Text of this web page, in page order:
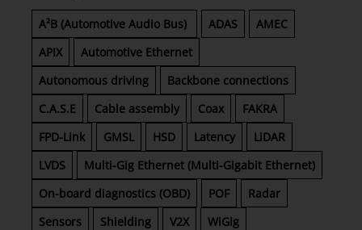
A²B (Automotive Audio Bus) ADAS
AMEC
APIX
Automotive Ethernet
Autonomous driving
Backbone connections
C.A.S.E
Cable assembly Coax
FAKRA
FPD-Link
GMSL HSD Latency
LiDAR
LVDS
Multi-Gig Ethernet (Multi-Gigabit Ethernet)
On-board diagnostics (OBD)
POF
Radar
Sensors
Shielding V2X WiGig